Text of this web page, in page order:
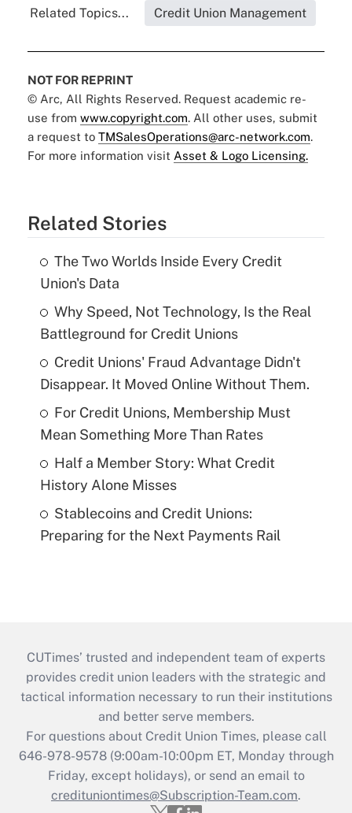
Related Topics... Credit Union Management
NOT FOR REPRINT
© Arc, All Rights Reserved. Request academic re-
use from www.copyright.com. All other uses, submit
a request to TMSalesOperations@arc-network.com.
For more information visit Asset & Logo Licensing.
Related Stories
The Two Worlds Inside Every Credit
Union's Data
Why Speed, Not Technology, Is the Real
Battleground for Credit Unions
Credit Unions' Fraud Advantage Didn't
Disappear. It Moved Online Without Them.
For Credit Unions, Membership Must
Mean Something More Than Rates
Half a Member Story: What Credit
History Alone Misses
Stablecoins and Credit Unions:
Preparing for the Next Payments Rail
CUTimes’ trusted and independent team of experts
provides credit union leaders with the strategic and
tactical information necessary to run their institutions
and better serve members.
For questions about Credit Union Times, please call
646-978-9578 (9:00am-10:00pm ET, Monday through
Friday, except holidays), or send an email to
credituniontimes@Subscription-Team.com.